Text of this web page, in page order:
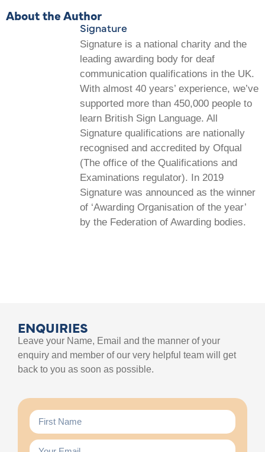
About the Author
Signature
Signature is a national charity and the
leading awarding body for deaf
communication qualifications in the UK.
With almost 40 years’ experience, we’ve
supported more than 450,000 people to
learn British Sign Language. All
Signature qualifications are nationally
recognised and accredited by Ofqual
(The office of the Qualifications and
Examinations regulator). In 2019
Signature was announced as the winner
of ‘Awarding Organisation of the year’
by the Federation of Awarding bodies.
ENQUIRIES
Leave your Name, Email and the manner of your
enquiry and member of our very helpful team will get
back to you as soon as possible.